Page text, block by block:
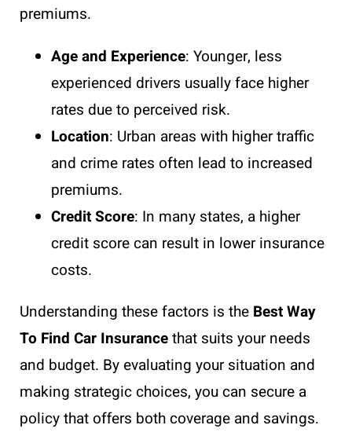
premiums.
Age and Experience: Younger, less
experienced drivers usually face higher
rates due to perceived risk.
Location: Urban areas with higher traffic
and crime rates often lead to increased
premiums.
Credit Score: In many states, a higher
credit score can result in lower insurance
costs.
Understanding these factors is the Best Way
To Find Car Insurancethat suits your needs
and budget. By evaluating your situation and
making strategic choices, you can secure a
policy that offers both coverage and savings.